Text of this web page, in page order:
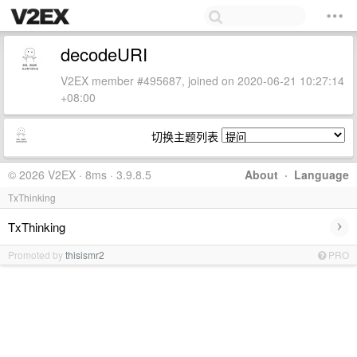
decodeURI
V2EX member #495687, joined on 2020-06-21 10:27:14
+08:00
切换主题列表
About · Language
© 2026 V2EX · 8ms · 3.9.8.5
TxThinking
TxThinking ›
Promoted bythisismr2 PRO